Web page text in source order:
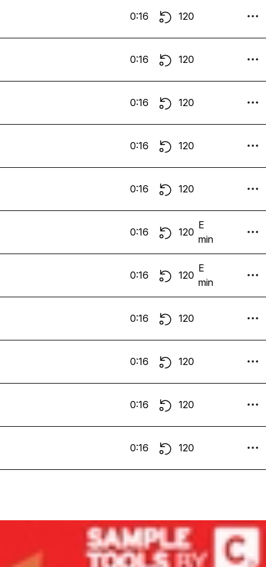
0:16 120
0:16 120
0:16 120
0:16 120
0:16 120
0:16 120
E
min
0:16 120
E
min
0:16 120
0:16 120
0:16 120
0:16 120